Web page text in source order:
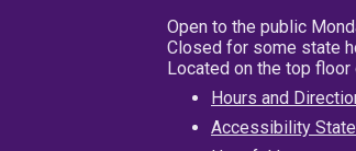
Open to the public
Closed for some state
Located on the top
Hours and
Accessibility